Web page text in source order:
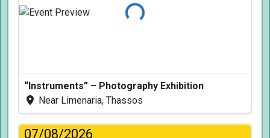
Loading...
“Instruments” – Photography Exhibition
Near Limenaria, Thassos
07/08/2026